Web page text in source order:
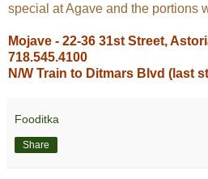
special at Agave and the portions
Mojave - 22-36 31st Street,
718.545.4100
N/W Train to Ditmars Blvd (last
Fooditka
Share